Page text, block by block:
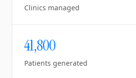
Clinics managed
41,800
Patients generated